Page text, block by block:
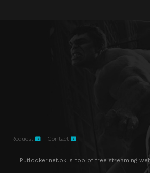
Request Contact
Putlocker.net.pk is top of free streaming